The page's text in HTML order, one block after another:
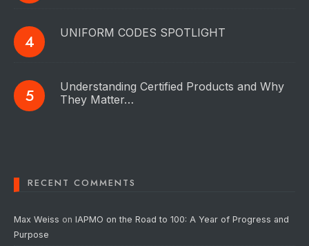
UNIFORM CODES SPOTLIGHT
Understanding Certified Products and Why
They Matter…
RECENT COMMENTS
Max Weiss on IAPMO on the Road to 100: A Year of Progress and
Purpose